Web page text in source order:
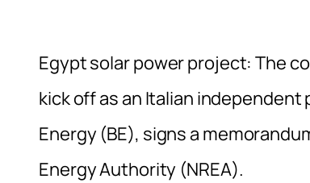
Egypt solar power project: The
kick off as an Italian
Energy (BE), signs a
Energy Authority (NREA).